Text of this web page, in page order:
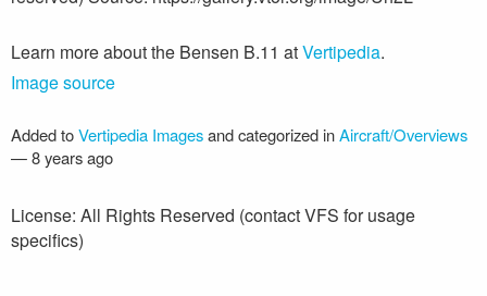
Learn more about the Bensen B.11 atVertipedia.
Image source
Added toVertipedia Imagesand categorized inAircraft/Overviews
—8 years ago
License: All Rights Reserved (contact VFS for usage
specifics)